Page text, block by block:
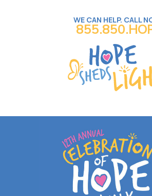
WE CAN HELP. CALL